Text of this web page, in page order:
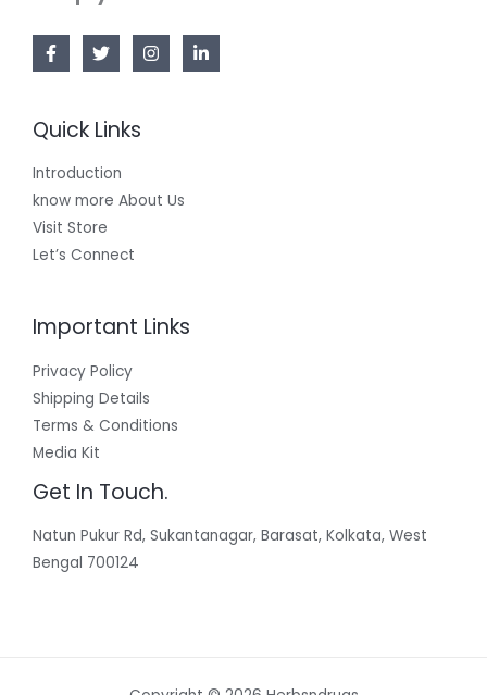
Quick Links
Introduction
know more About Us
Visit Store
Let’s Connect
Important Links
Privacy Policy
Shipping Details
Terms & Conditions
Media Kit
Get In Touch.
Natun Pukur Rd, Sukantanagar, Barasat, Kolkata, West
Bengal 700124